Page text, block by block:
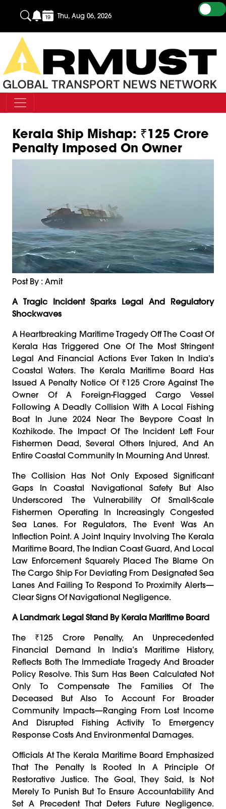
Thu, Aug 06, 2026
Kerala Ship Mishap: ₹125 Crore
Penalty Imposed On Owner
Post By : Amit
A Tragic Incident Sparks Legal And Regulatory
Shockwaves
A Heartbreaking Maritime Tragedy Off The Coast Of
Kerala Has Triggered One Of The Most Stringent
Legal And Financial Actions Ever Taken In India’s
Coastal Waters. The Kerala Maritime Board Has
Issued A Penalty Notice Of ₹125 Crore Against The
Owner Of A Foreign-Flagged Cargo Vessel
Following A Deadly Collision With A Local Fishing
Boat In June 2024 Near The Beypore Coast In
Kozhikode. The Impact Of The Incident Left Four
Fishermen Dead, Several Others Injured, And An
Entire Coastal Community In Mourning And Unrest.
The Collision Has Not Only Exposed Significant
Gaps In Coastal Navigational Safety But Also
Underscored The Vulnerability Of Small-Scale
Fishermen Operating In Increasingly Congested
Sea Lanes. For Regulators, The Event Was An
Inflection Point. A Joint Inquiry Involving The Kerala
Maritime Board, The Indian Coast Guard, And Local
Law Enforcement Squarely Placed The Blame On
The Cargo Ship For Deviating From Designated Sea
Lanes And Failing To Respond To Proximity Alerts—
Clear Signs Of Navigational Negligence.
A Landmark Legal Stand By Kerala Maritime Board
The ₹125 Crore Penalty, An Unprecedented
Financial Demand In India’s Maritime History,
Reflects Both The Immediate Tragedy And Broader
Policy Resolve. This Sum Has Been Calculated Not
Only To Compensate The Families Of The
Deceased But Also To Account For Broader
Community Impacts—Ranging From Lost Income
And Disrupted Fishing Activity To Emergency
Response Costs And Environmental Damages.
Officials At The Kerala Maritime Board Emphasized
That The Penalty Is Rooted In A Principle Of
Restorative Justice. The Goal, They Said, Is Not
Merely To Punish But To Ensure Accountability And
Set A Precedent That Deters Future Negligence.